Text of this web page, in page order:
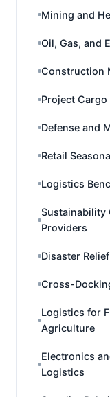
Mining and
Oil, Gas, and
Construction
Project
Defense and
Retail
Logistics
Sustainability
Providers
Disaster
Cross-
Logistics for
Agriculture
Electronics
Logistics